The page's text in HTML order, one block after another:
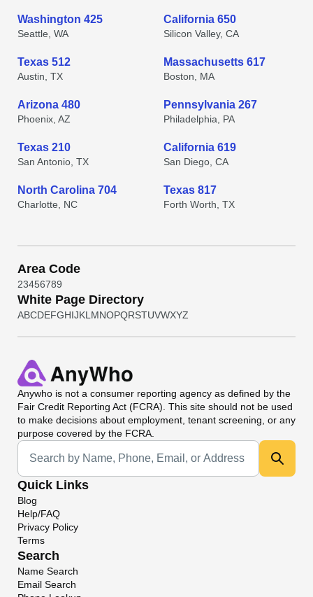
Washington 425
Seattle, WA
California 650
Silicon Valley, CA
Texas 512
Austin, TX
Massachusetts 617
Boston, MA
Arizona 480
Phoenix, AZ
Pennsylvania 267
Philadelphia, PA
Texas 210
San Antonio, TX
California 619
San Diego, CA
North Carolina 704
Charlotte, NC
Texas 817
Forth Worth, TX
Area Code
23456789
White Page Directory
ABCDEFGHIJKL MNOPQRSTUVWXYZ
Anywho is not a consumer reporting agency as defined by the
Fair Credit Reporting Act (FCRA). This site should not be used
to make decisions about employment, tenant screening, or any
purpose covered by the FCRA.
Universal Search
Quick Links
Blog
Help/FAQ
Privacy Policy
Terms
Search
Name Search
Email Search